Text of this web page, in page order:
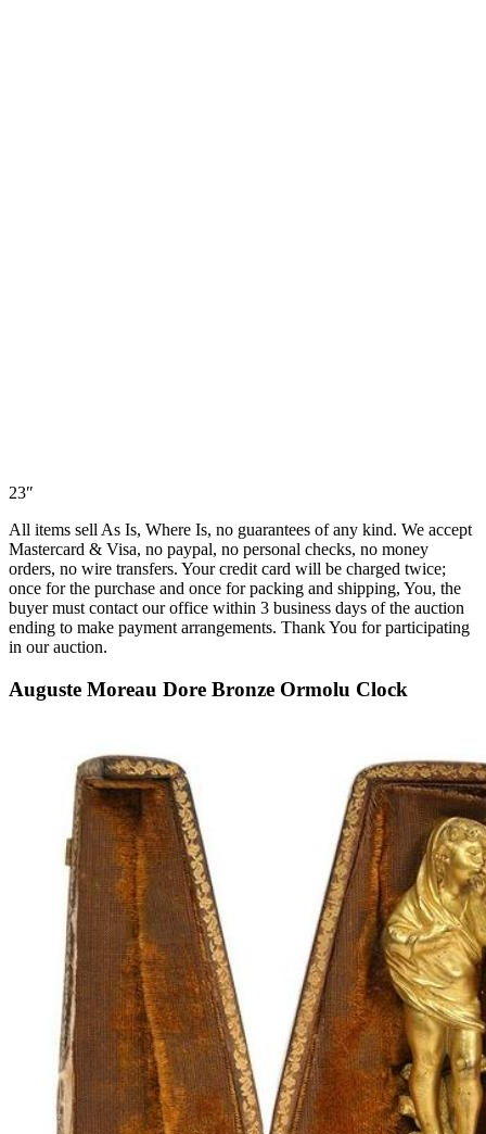
23″
All items sell As Is, Where Is, no guarantees of any kind. We accept
Mastercard & Visa, no paypal, no personal checks, no money
orders, no wire transfers. Your credit card will be charged twice;
once for the purchase and once for packing and shipping, You, the
buyer must contact our office within 3 business days of the auction
ending to make payment arrangements. Thank You for participating
in our auction.
Auguste Moreau Dore Bronze Ormolu Clock